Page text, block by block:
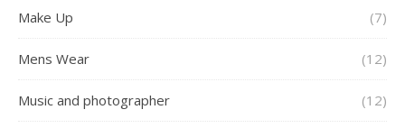
Make Up (7)
Mens Wear (12)
Music and photographer (12)